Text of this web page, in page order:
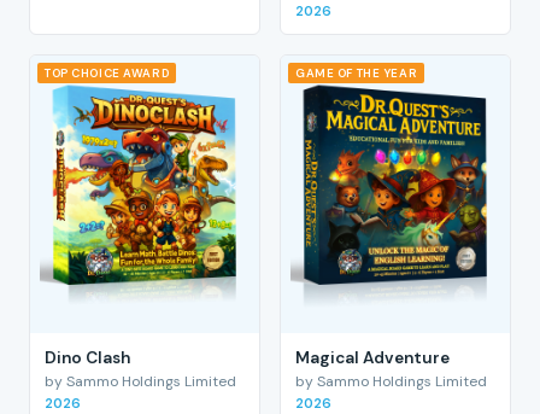
2026
TOP CHOICE AWARD
Dino Clash
by Sammo Holdings Limited
2026
GAME OF THE YEAR
Magical Adventure
by Sammo Holdings Limited
2026